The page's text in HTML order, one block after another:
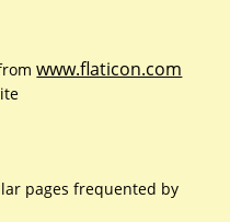
www.flaticon.com
pages frequented by